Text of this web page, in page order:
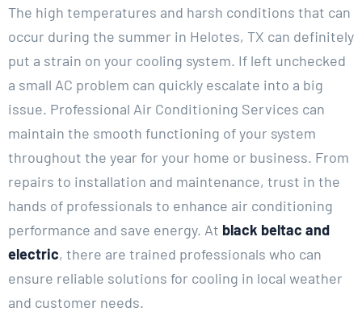
The high temperatures and harsh conditions that can
occur during the summer in Helotes, TX can definitely
put a strain on your cooling system. If left unchecked
a small AC problem can quickly escalate into a big
issue. Professional Air Conditioning Services can
maintain the smooth functioning of your system
throughout the year for your home or business. From
repairs to installation and maintenance, trust in the
hands of professionals to enhance air conditioning
performance and save energy. At black beltac and
electric, there are trained professionals who can
ensure reliable solutions for cooling in local weather
and customer needs.